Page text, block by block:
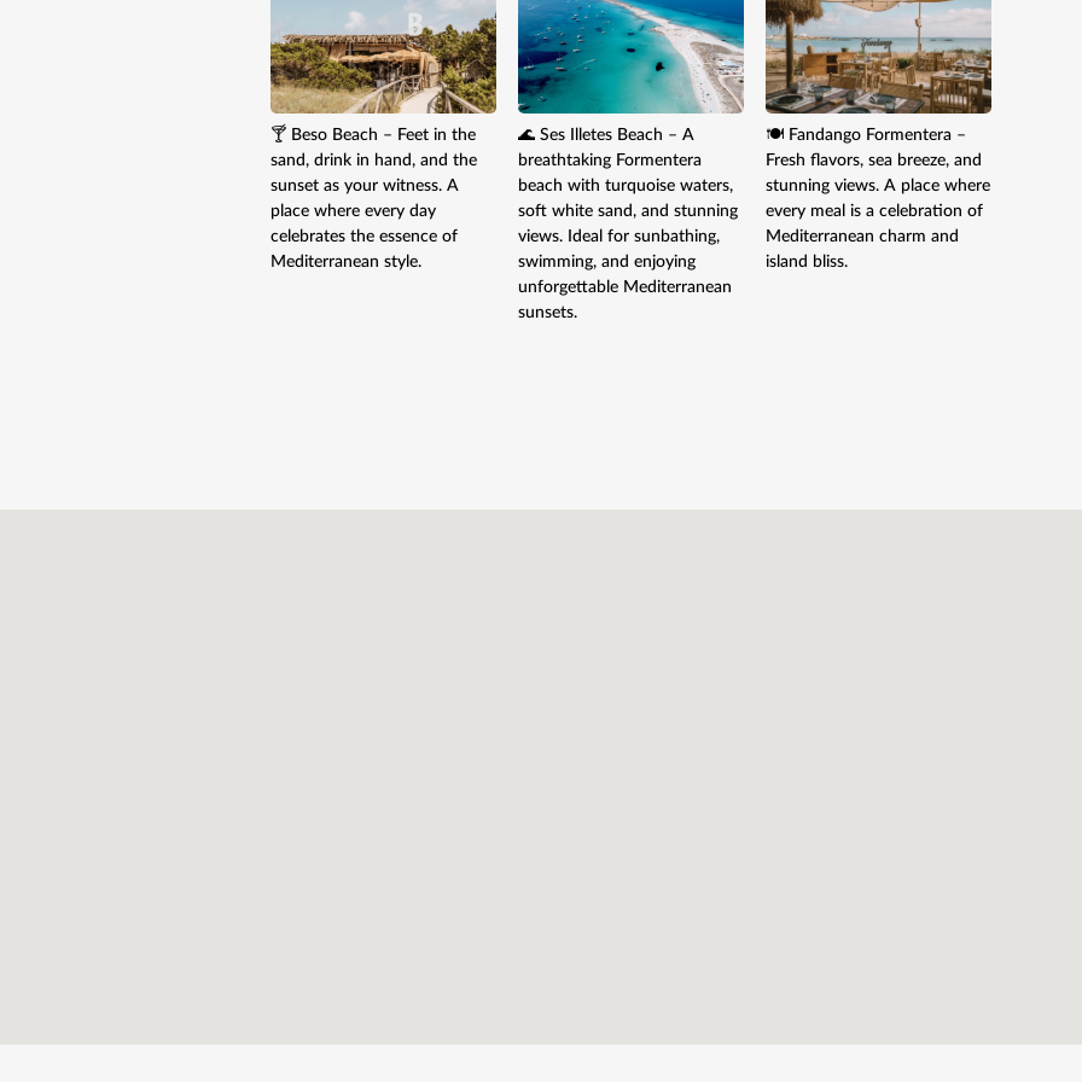
🍸 Beso Beach – Feet in the
sand, drink in hand, and the
sunset as your witness. A
place where every day
celebrates the essence of
Mediterranean style.
🌊 Ses Illetes Beach – A
breathtaking Formentera
beach with turquoise waters,
soft white sand, and stunning
views. Ideal for sunbathing,
swimming, and enjoying
unforgettable Mediterranean
sunsets.
🍽️ Fandango Formentera –
Fresh flavors, sea breeze, and
stunning views. A place where
every meal is a celebration of
Mediterranean charm and
island bliss.